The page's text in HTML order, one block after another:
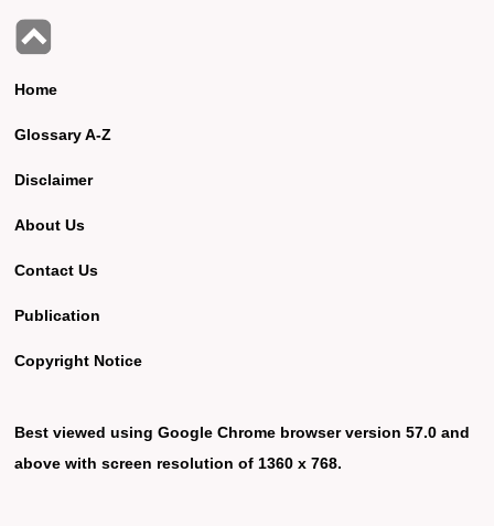
Home
Glossary A-Z
Disclaimer
About Us
Contact Us
Publication
Copyright Notice
Best viewed using Google Chrome browser version 57.0 and
above with screen resolution of 1360 x 768.